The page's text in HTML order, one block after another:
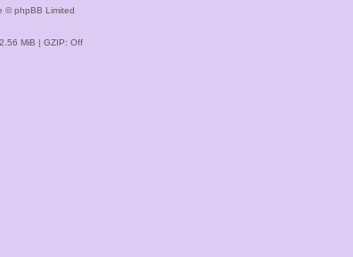
© phpBB Limited
MiB | GZIP: Off